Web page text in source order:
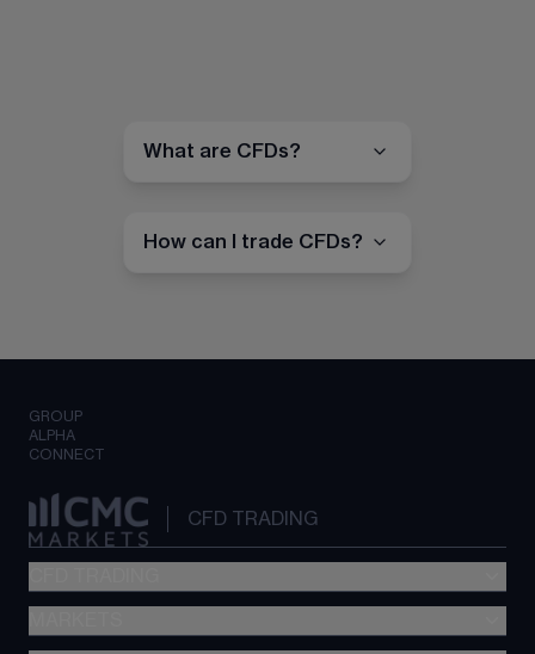
What are CFDs?
How can I trade CFDs?
GROUP
ALPHA
CONNECT
CFD TRADING